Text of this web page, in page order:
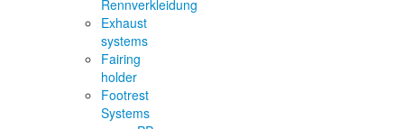
Rennverkleidung
Exhaust
systems
Fairing
holder
Footrest
Systems